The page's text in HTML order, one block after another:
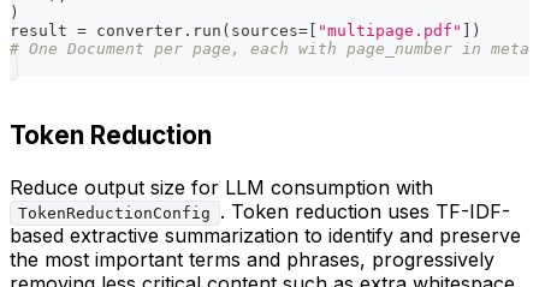
)
result = converter . run ( sources= "multipage.pdf"
)
# One Document per page, each with page_number in
Token Reduction
Reduce output size for LLM consumption with
TokenReductionConfig
. Token reduction uses TF-IDF-
based extractive summarization to identify and preserve
the most important terms and phrases, progressively